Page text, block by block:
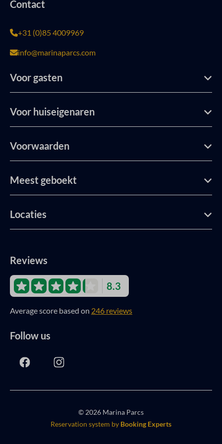
Contact
+31 (0)85 4009969
info@marinaparcs.com
Voor gasten
Voor huiseigenaren
Voorwaarden
Meest geboekt
Locaties
Reviews
8.3
Average score based on 246 reviews
Follow us
© 2026 Marina Parcs
Reservation system by Booking Experts